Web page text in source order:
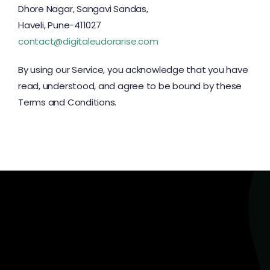
Dhore Nagar, Sangavi Sandas,
Haveli, Pune-411027
contact@digitaleudorarise.com
By using our Service, you acknowledge that you have
read, understood, and agree to be bound by these
Terms and Conditions.